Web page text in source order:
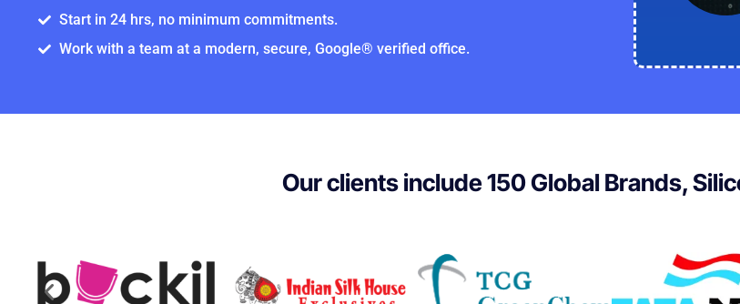
Start in 24 hrs, no minimum commitments.
Work with a team at a modern, secure, Google® verified office.
Our clients include 150 Global Brands,